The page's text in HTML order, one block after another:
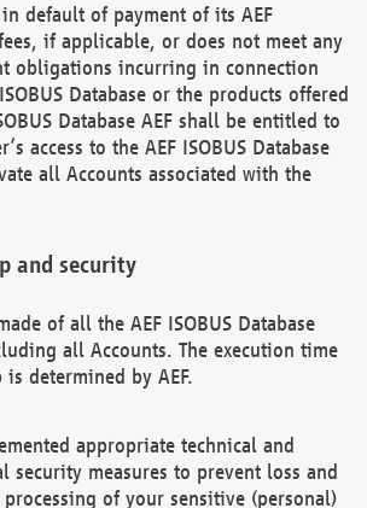
default of payment of its AEF
if applicable, or does not meet any
obligations incurring in connection
Database or the products offered
Database AEF shall be entitled to
access to the AEF ISOBUS Database
all Accounts associated with the
and security
of all the AEF ISOBUS Database
all Accounts. The execution time
determined by AEF.
appropriate technical and
security measures to prevent loss and
of your sensitive (personal)